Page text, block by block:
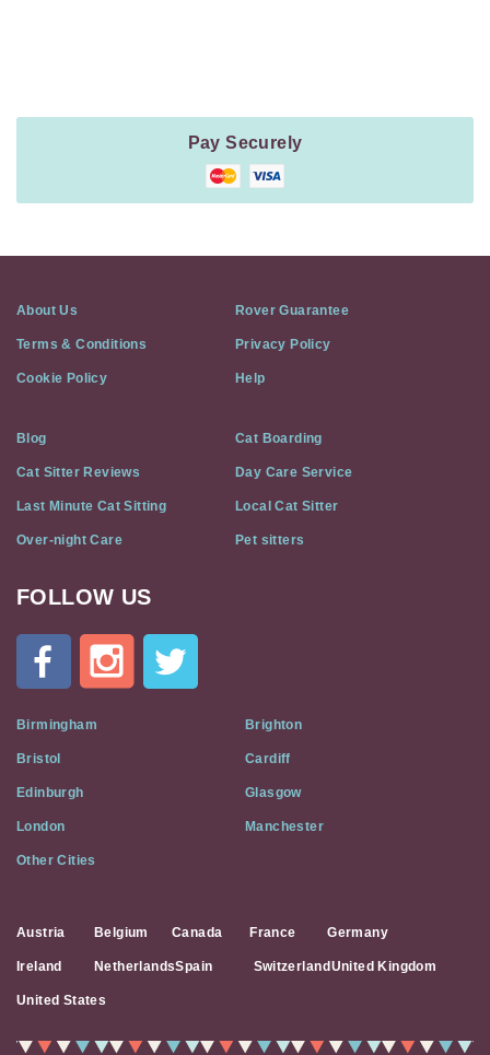
Pay Securely
About Us Rover Guarantee
Terms & Conditions Privacy Policy
Cookie Policy Help
Blog Cat Boarding
Cat Sitter Reviews Day Care Service
Last Minute Cat Sitting Local Cat Sitter
Over-night Care Pet sitters
Cat
Flat
Social
Media
FOLLOW US
Birmingham Brighton
Bristol Cardiff
Edinburgh Glasgow
London Manchester
Other Cities
Austria Belgium Canada France Germany
Ireland NetherlandsSpain Switzerland United Kingdom
United States